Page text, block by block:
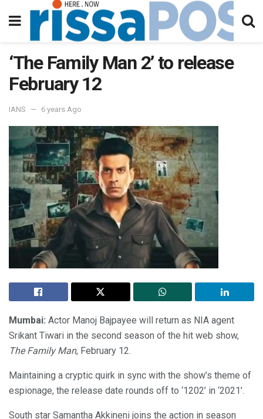
‘The Family Man 2’ to release
February 12
IANS 6 years Ago
Mumbai: Actor Manoj Bajpayee will return as NIA agent
Srikant Tiwari in the second season of the hit web show,
The Family Man, February 12.
Maintaining a cryptic quirk in sync with the show’s theme of
espionage, the release date rounds off to ‘1202’ in ‘2021’.
South star Samantha Akkineni joins the action in season